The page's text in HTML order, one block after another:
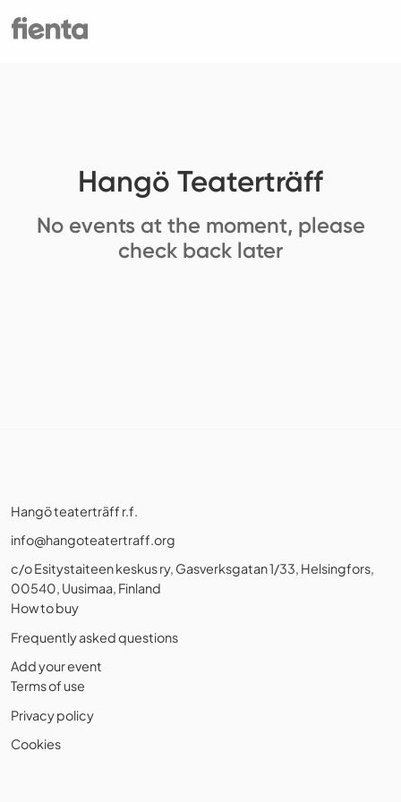
Hangö Teaterträff
No events at the moment, please
check back later
Hangö teaterträff r.f.
info@hangoteatertraff.org
c/o Esitystaiteen keskus ry, Gasverksgatan 1/33, Helsingfors,
00540, Uusimaa, Finland
How to buy
Frequently asked questions
Add your event
Terms of use
Privacy policy
Cookies